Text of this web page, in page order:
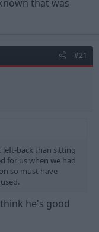
that was
#21
left-back than sitting
for us when we had
so must have
he's good